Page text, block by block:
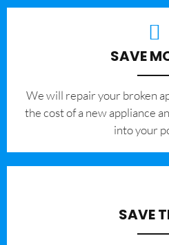
SAVE
We will repair your broken
the cost of a new appliance
into your
SAVE